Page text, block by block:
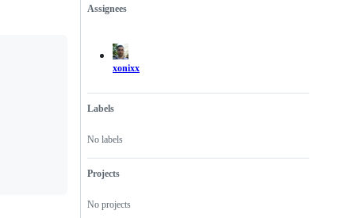
Metadata
Assignees
xonixx
Labels
No labels
Projects
No projects
Issue
actions